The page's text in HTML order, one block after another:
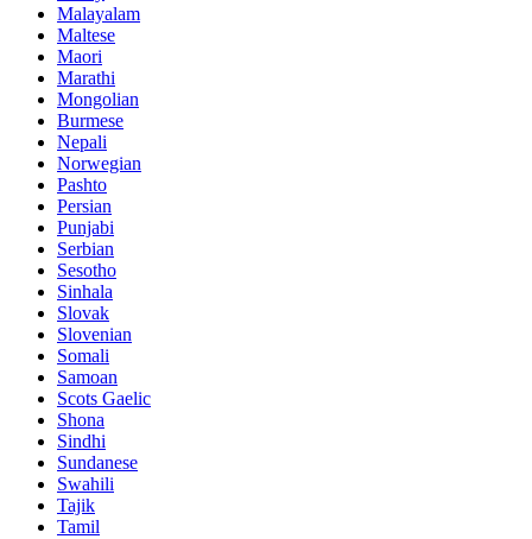
Malayalam
Maltese
Maori
Marathi
Mongolian
Burmese
Nepali
Norwegian
Pashto
Persian
Punjabi
Serbian
Sesotho
Sinhala
Slovak
Slovenian
Somali
Samoan
Scots Gaelic
Shona
Sindhi
Sundanese
Swahili
Tajik
Tamil